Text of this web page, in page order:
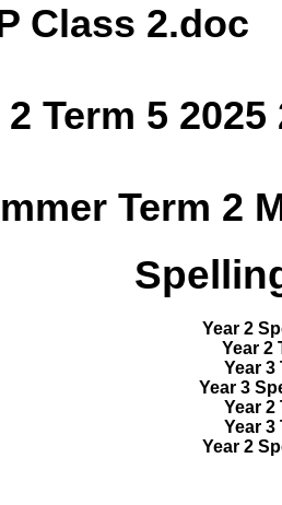
Class 2.doc
Term 5
Term 2
Year 2
Year 2
Year 3
Year 3
Year 2
Year 3
Year 2